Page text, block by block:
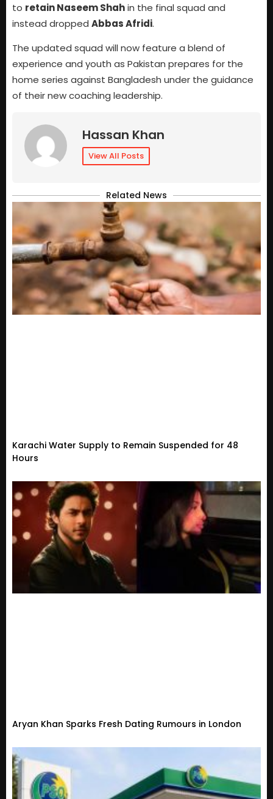
to retain Naseem Shahin the final squad and
instead dropped Abbas Afridi.
The updated squad will now feature a blend of
experience and youth as Pakistan prepares for the
home series against Bangladesh under the guidance
of their new coaching leadership.
Hassan Khan
View All Posts
Related News
Karachi Water Supply to Remain Suspended for 48
Hours
Aryan Khan Sparks Fresh Dating Rumours in London